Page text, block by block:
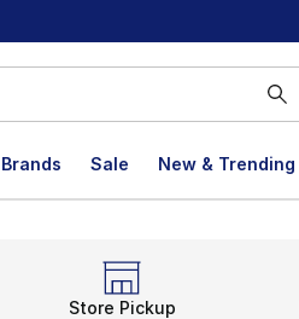
Brands Sale New & Trending
Store Pickup